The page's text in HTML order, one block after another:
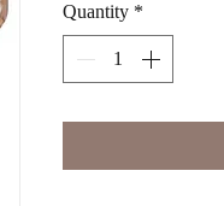
Quantity *